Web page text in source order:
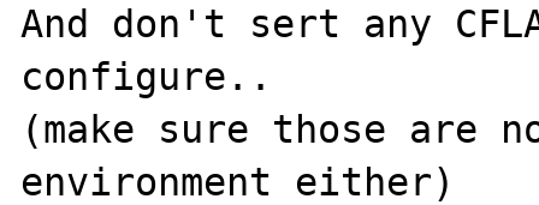
And don't sert any
configure..
(make sure those are
environment either)